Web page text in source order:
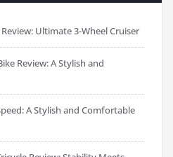
Ultimate 3-Wheel Cruiser
Review: A Stylish and
A Stylish and Comfortable